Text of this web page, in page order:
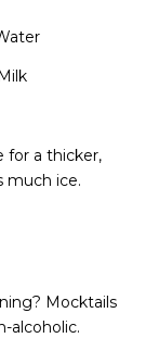
for a thicker,
much ice.
Mocktails
alcoholic.